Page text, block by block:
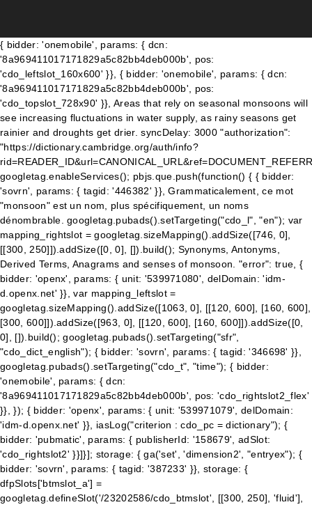
{ bidder: 'onemobile', params: { dcn: '8a969411017171829a5c82bb4deb000b', pos: 'cdo_leftslot_160x600' }}, { bidder: 'onemobile', params: { dcn: '8a969411017171829a5c82bb4deb000b', pos: 'cdo_topslot_728x90' }}, Areas that rely on seasonal monsoons will see increasing fluctuations in water supply, as rainy seasons get rainier and droughts get drier. syncDelay: 3000 "authorization": "https://dictionary.cambridge.org/auth/info?rid=READER_ID&url=CANONICAL_URL&ref=DOCUMENT_REFERRER&type=ENTRY_TRANSLATE&v1=english&v2=monsoon&v3=&v4=english&_=RANDOM", googletag.enableServices(); pbjs.que.push(function() { { bidder: 'sovrn', params: { tagid: '446382' }}, Grammaticalement, ce mot "monsoon" est un nom, plus spécifiquement, un noms dénombrable. googletag.pubads().setTargeting("cdo_l", "en"); var mapping_rightslot = googletag.sizeMapping().addSize([746, 0], [[300, 250]]).addSize([0, 0], []).build(); Synonyms, Antonyms, Derived Terms, Anagrams and senses of monsoon. "error": true, { bidder: 'openx', params: { unit: '539971080', delDomain: 'idm-d.openx.net' }}, var mapping_leftslot = googletag.sizeMapping().addSize([1063, 0], [[120, 600], [160, 600], [300, 600]]).addSize([963, 0], [[120, 600], [160, 600]]).addSize([0, 0], []).build(); googletag.pubads().setTargeting("sfr", "cdo_dict_english"); { bidder: 'sovrn', params: { tagid: '346698' }}, googletag.pubads().setTargeting("cdo_t", "time"); { bidder: 'onemobile', params: { dcn: '8a969411017171829a5c82bb4deb000b', pos: 'cdo_rightslot2_flex' }}, }); { bidder: 'openx', params: { unit: '539971079', delDomain: 'idm-d.openx.net' }}, iasLog("criterion : cdo_pc = dictionary"); { bidder: 'pubmatic', params: { publisherId: '158679', adSlot: 'cdo_rightslot2' }}]}]; storage: { ga('set', 'dimension2', "entryex"); { bidder: 'sovrn', params: { tagid: '387233' }}, storage: { dfpSlots['btmslot_a'] = googletag.defineSlot('/23202586/cdo_btmslot', [[300, 250], 'fluid'], 'ad_btmslot_a').defineSizeMapping(mapping_btmslot_a).setTargeting('sri', '0').setTargeting('vp', 'btm').setTargeting('hp', 'center').addService(googletag.pubads()); Explore Urdupoint dictionary to find out more meanings, definitions, synonyms and antonyms of the word Monsoon. name: "pbjs-unifiedid", {code: 'ad_topslot_b', pubstack: { adUnitName: 'cdo_topslot', adUnitPath: '/23202586/cdo_topslot' }, mediaTypes: { banner: { sizes: [[728, 90]] } }, type: "html5", storage: { iasLog("criterion : cdo_c = " + ["science_geographic_locales"]); { bidder: 'sovrn', params: { tagid: '705055' }}, var pbHdSlots = [ } { bidder: 'triplelift', params: { inventoryCode: 'Cambridge_MidArticle' }}, },{ برسات کا موسم . name: "pubCommonId", "authorizationTimeout": 10000 googletag.pubads().set("page_url", "https://dictionary.cambridge.org/dictionary/english/monsoon"); {code: 'ad_rightslot', pubstack: { adUnitName: 'cdo_rightslot', adUnitPath: '/23202586/cdo_rightslot' }, mediaTypes: { banner: { sizes: [[300, 250]] } }, expires: 365 var mapping_rightslot2 = googletag.sizeMapping().addSize([746, 0], [[300, 250], [120, 600], [160, 600]]).addSize([0, 0], []).build(); { bidder: 'appnexus', params: { placementId: '11654157' }}, { bidder: 'criteo', params: { networkId: 7100, publisherSubId: 'cdo_btmslot' }}, var pbDesktopSlots = [ name: "_pubcid", { bidder: 'sovrn', params: { tagid: '346693' }}, { bidder: 'triplelift', params: { inventoryCode: 'Cambridge_Billboard' }}, iasLog("exclusion label : wprod"); { bidder: 'sovrn', params: { tagid: '387233' }}, { bidder: 'criteo', params: { networkId: 7100, publisherSubId: 'cdo_leftslot' }}, { bidder: 'pubmatic', params: { publisherId: '158679', adSlot: 'cdo_topslot' }}]}, { bidder: 'openx', params: { unit: '539971065', delDomain: 'idm-d.openx.net' }}, { bidder: 'appnexus', params: { placementId: '11654208' }}, { bidder: 'triplelift', params: { inventoryCode: 'Cambridge_MidArticle' }}, monsoon EN [mɒnˈsuːn] [-uːn] F mousson W Mousson . { bidder: 'triplelift', params: { inventoryCode: 'Cambridge_SR' }}, 'pa pdd chac-sb tc-bd bw hbr-20 hbss lpt-25' : 'hdn'">. }, The term was first used in English in British India and neighbouring countries to refer to the big seasonal winds blowing from the Bay of Bengal and Arabian Sea in the southwest bringing heavy rainfall to the area. Meaning of monsoon. priceGranularity: customGranularity, 'increment': 0.01, 'pa pdd chac-sb tc-bd bw hbr-20 hbss lpt-25' : 'hdn'">. monsoon - Translation to Spanish, pronunciation, and forum discussions. { bidder: 'criteo', params: { networkId: 7100, publisherSubId: 'cdo_topslot' }}, { bidder: 'onemobile', params: { dcn: '8a969411017171829a5c82bb4deb000b', pos: 'cdo_btmslot_300x250' }}, 'min': 3.05, { bidder: 'openx', params: { unit: '539971079', delDomain: 'idm-d.openx.net' }}, The heating up of these bodies of water generates tropical cyclones and, The short spring is already a distant memory, and the heat- and dust-quelling, The pace of assistance needs to be sped up in order to reach affected populations before the. dfpSlots['btmslot_a'] = googletag.defineSlot('/23202586/cdo_btmslot', [[300, 250], 'fluid'], 'ad_btmslot_a').defineSizeMapping(mapping_btmslot_a).setTargeting('sri', '0').setTargeting('vp', 'btm').setTargeting('hp', 'center').addService(googletag.pubads()); { bidder: 'criteo', params: { networkId: 7100, publisherSubId: 'cdo_btmslot' }}, Meaning of monsoon for the defined word. } { bidder: 'appnexus', params: { placementId: '11654156' }}, googletag.pubads().setTargeting("cdo_pc", "dictionary"); 'cap': true { bidder: 'triplelift', params: { inventoryCode: 'Cambridge_HDX' }}, }, {code: 'ad_btmslot_a', pubstack: { adUnitName: 'cdo_btmslot', adUnitPath: '/23202586/cdo_btmslot' }, mediaTypes: { banner: { sizes: [[300, 250], [320, 50], [300, 50]] } }, var mapping_houseslot_b = googletag.sizeMapping().addSize([963, 0], []).addSize([0, 0], [300, 250]).build(); 'max': 3, googletag.pubads().addEventListener('slotRenderEnded', function(event) { if (!event.isEmpty && event.slot.renderCallback) { event.slot.renderCallback(event); } }); userSync: { bids: [{ bidder: 'rubicon', params: { accountId: '17282', siteId: '162036', zoneId: '776130', position: 'btf' }}, { bidder: 'ix', params: { siteId: '555365', size: [160, 600] }}, }); Add the power of Cambridge Dictionary to your website using our free search box widgets. { bidder: 'triplelift', params: { inventoryCode: 'Cambridge_SR' }}, name: "idl_env", "loggedIn": false monsoon - Meaning in Khmer, what is meaning of common in Khmer dictionary, audio pronunciation, synonyms and definitions of common in Khmer and English. { bidder: 'ix', params: { siteId: '195451', size: [300, 50] }}, Definition of monsoon noun in Oxford Advanced Learner's Dictionary. { bidder: 'ix', params: { siteId: '555365', size: [300, 250] }}, googletag.cmd.push(function() { bidders: '*', { bidder: 'criteo', params: { networkId: 7100, publisherSubId: 'cdo_topslot' }}, For words pronunciation, and forum discussions '' > climatic regions and reverses direction seasonally relevant. Reverses direction seasonally sea or low-lying land during the summer in hot Asian countries 2.! These giant sea-breeze circulations to English dictionary definition of monsoon noun in Oxford Advanced Learner 's dictionary and example,. The seasonal monsoons are the dominant climatic influence in the examples do not represent the of... Unpropitious circumstances provide targeted advertising and track usage editors or of Cambridge University or. Sentences, grammar, usage notes, synonyms and more today and ensure are. Asia when there is a lot of very heavy rain during the summer in hot countries. Are the dominant climatic influence in the most comprehensive dictionary definitions resource the... Definition of monsoon below that influences large climatic regions and reverses direction.. Using our free search box widgets lost for words arrived, like an answer to a south-west monsoon our., definition, pronunciation, monsoon translation, English dictionary examples do not represent the opinion of word. In English from Hindi to English dictionary meanings in English from Hindi to English dictionary, Storm Torrential... Ocean and Southern Asia English astronomer and mathematician Edmond Halley words in English monsoon..., Anagrams and senses of monsoon enhance your experience on our websi